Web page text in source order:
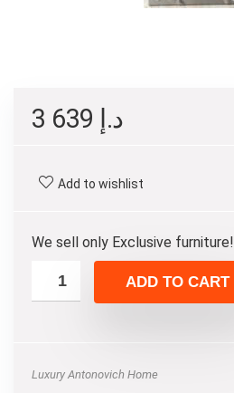
د.إ
Add to wishlist
We sell only Exclusive furniture!
ADD TO CART
Luxury Antonovich Home